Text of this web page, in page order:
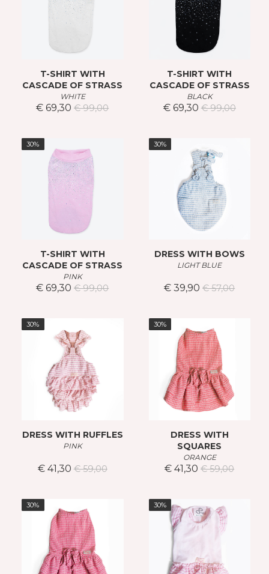
T-SHIRT WITH
CASCADE OF STRASS
WHITE
€ 69,30 € 99,00
T-SHIRT WITH
CASCADE OF STRASS
BLACK
€ 69,30 € 99,00
30%
T-SHIRT WITH
CASCADE OF STRASS
PINK
€ 69,30 € 99,00
30%
DRESS WITH BOWS
LIGHT BLUE
€ 39,90 € 57,00
30%
DRESS WITH RUFFLES
PINK
€ 41,30 € 59,00
30%
DRESS WITH
SQUARES
ORANGE
€ 41,30 € 59,00
30% 30%